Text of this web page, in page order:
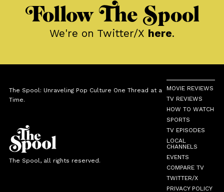
Follow The Spool
We're on Twitter/X here.
The Spool: Unraveling Pop Culture One Thread at a
Time.
The Spool, all rights reserved.
MOVIE REVIEWS
TV REVIEWS
HOW TO WATCH
SPORTS
TV EPISODES
LOCAL
CHANNELS
EVENTS
COMPARE TV
TWITTER/X
PRIVACY POLICY